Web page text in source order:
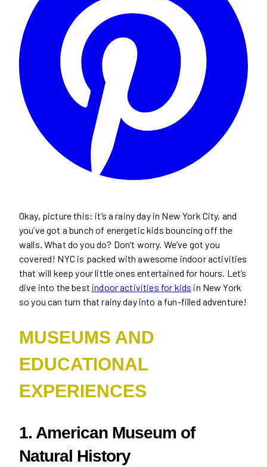
Okay, picture this: it’s a rainy day in New York City, and
you’ve got a bunch of energetic kids bouncing off the
walls. What do you do? Don’t worry. We’ve got you
covered! NYC is packed with awesome indoor activities
that will keep your little ones entertained for hours. Let’s
dive into the best indoor activities for kids in New York
so you can turn that rainy day into a fun-filled adventure!
MUSEUMS AND
EDUCATIONAL
EXPERIENCES
1. American Museum of
Natural History